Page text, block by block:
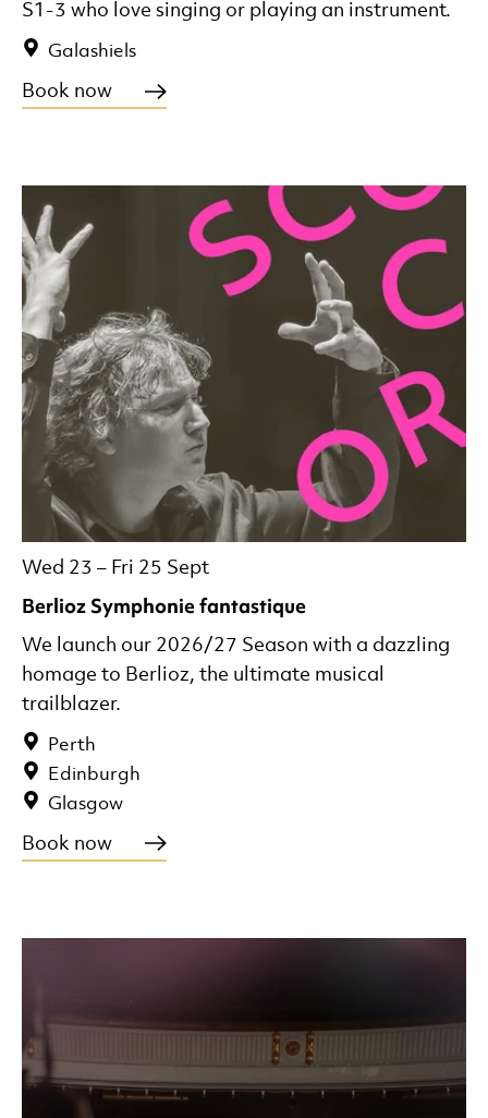
Galashiels
S1-3 who love singing or playing an instrument.
Book now
Berlioz Symphonie fantastique
Wed 23 – Fri 25 Sept
Perth
Edinburgh
Glasgow
We launch our 2026/27 Season with a dazzling
homage to Berlioz, the ultimate musical
trailblazer.
Book now